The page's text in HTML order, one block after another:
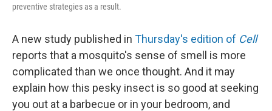
preventive strategies as a result.
A new study published in Thursday's edition of Cell
reports that a mosquito's sense of smell is more
complicated than we once thought. And it may
explain how this pesky insect is so good at seeking
you out at a barbecue or in your bedroom, and